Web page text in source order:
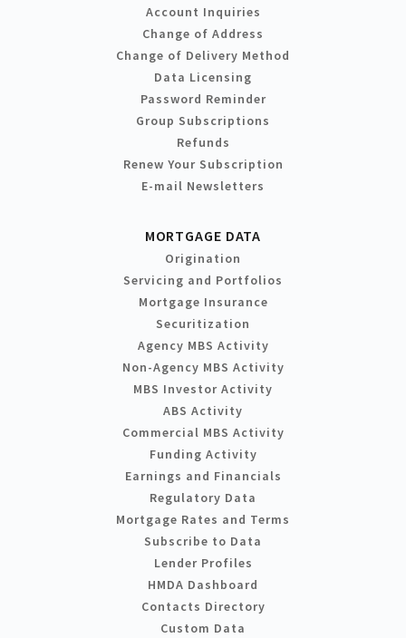
Account Inquiries
Change of Address
Change of Delivery Method
Data Licensing
Password Reminder
Group Subscriptions
Refunds
Renew Your Subscription
E-mail Newsletters
MORTGAGE DATA
Origination
Servicing and Portfolios
Mortgage Insurance
Securitization
Agency MBS Activity
Non-Agency MBS Activity
MBS Investor Activity
ABS Activity
Commercial MBS Activity
Funding Activity
Earnings and Financials
Regulatory Data
Mortgage Rates and Terms
Subscribe to Data
Lender Profiles
HMDA Dashboard
Contacts Directory
Custom Data